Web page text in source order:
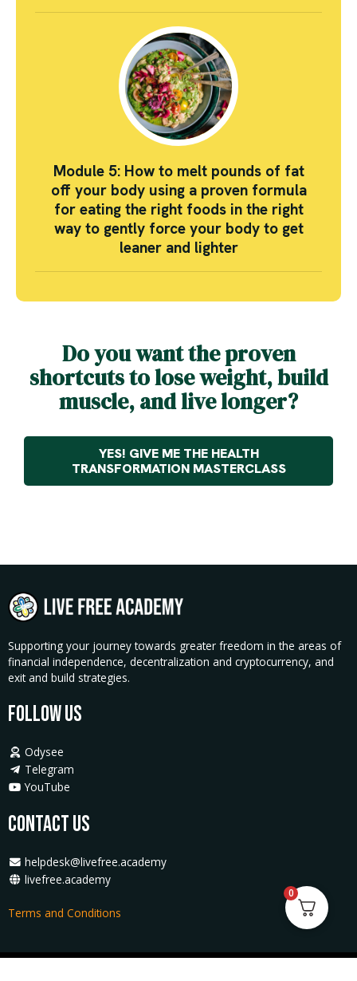
Module 5: How to melt pounds of fat
off your body using a proven formula
for eating the right foods in the right
way to gently force your body to get
leaner and lighter
Do you want the proven
shortcuts to lose weight, build
muscle, and live longer?
YES! GIVE ME THE HEALTH
TRANSFORMATION MASTERCLASS
Supporting your journey towards greater freedom in the areas of
financial independence, decentralization and cryptocurrency, and
exit and build strategies.
Follow Us
Odysee
Telegram
YouTube
Contact Us
helpdesk@livefree.academy
livefree.academy
Terms and Conditions
0